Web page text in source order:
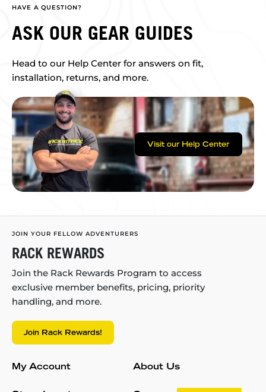
HAVE A QUESTION?
ASK OUR GEAR GUIDES
Head to our Help Center for answers on fit,
installation, returns, and more.
Visit our Help Center
JOIN YOUR FELLOW ADVENTURERS
RACK REWARDS
Join the Rack Rewards Program to access
exclusive member benefits, pricing, priority
handling, and more.
Join Rack Rewards!
My Account About Us